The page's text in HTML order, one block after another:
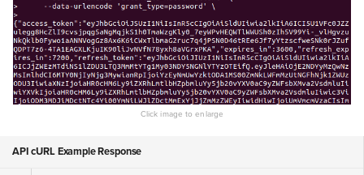
API cURL Example Response